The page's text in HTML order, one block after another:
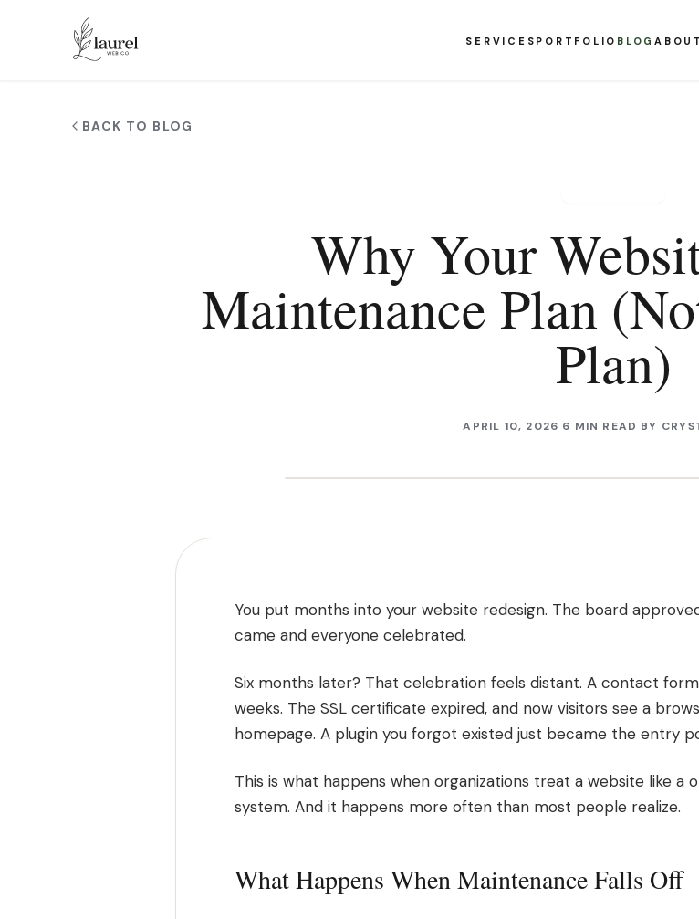
SERVICES PORTFOLIO BLOG ABOUT
BACK TO BLOG
Why Your
Maintenance Plan
Plan)
APRIL 10, 2026 6 MIN READ BY
You put months into your website redesign. The board
came and everyone celebrated.
Six months later? That celebration feels distant. A contact
weeks. The SSL certificate expired, and now visitors see a
homepage. A plugin you forgot existed just became the entry
This is what happens when organizations treat a website like
system. And it happens more often than most people realize.
What Happens When Maintenance Falls Off